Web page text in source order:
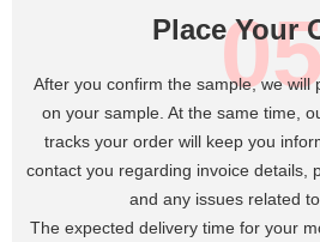
Place Your
After you confirm the sample, we will
on your sample. At the same time,
tracks your order will keep you
contact you regarding invoice details,
and any issues related
The expected delivery time for your